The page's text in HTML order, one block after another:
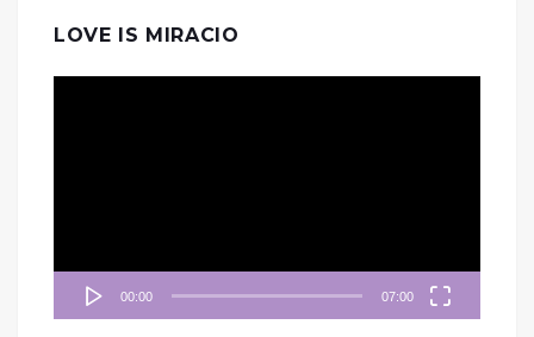
LOVE IS MIRACIO
00:00 07:00